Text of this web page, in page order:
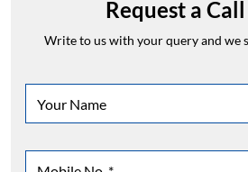
Request a
Write to us with your query and we